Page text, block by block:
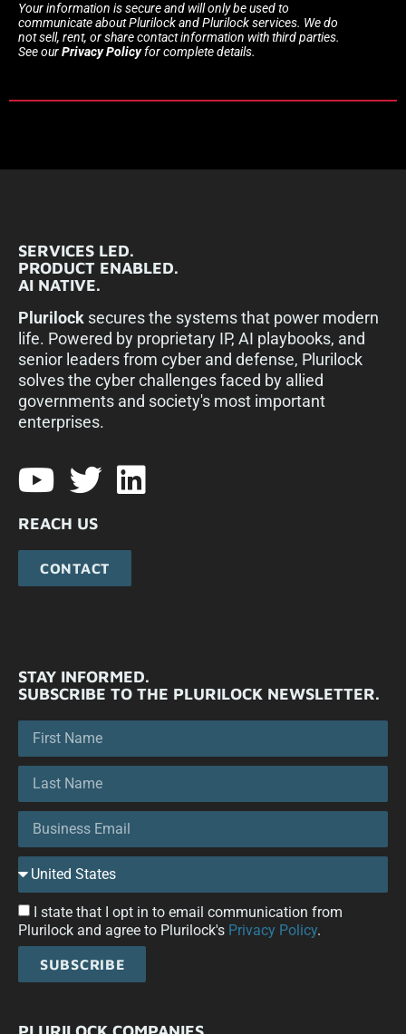
Your information is secure and will only be used to
communicate about Plurilock and Plurilock services. We do
not sell, rent, or share contact information with third parties.
See ourPrivacy Policyfor complete details.
SERVICES LED.
PRODUCT ENABLED.
AI NATIVE.
Plurilock secures the systems that power modern
life. Powered by proprietary IP, AI playbooks, and
senior leaders from cyber and defense, Plurilock
solves the cyber challenges faced by allied
governments and society's most important
enterprises.​
REACH US
CONTACT
STAY INFORMED.
SUBSCRIBE TO THE PLURILOCK NEWSLETTER.
I state that I opt in to email communication from
Plurilock and agree to Plurilock's Privacy Policy.
SUBSCRIBE